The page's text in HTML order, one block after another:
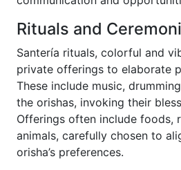
Rituals and
Santería rituals, colorful and
private offerings to elaborate
These include music,
the orishas, invoking their
Offerings often include foods,
animals, carefully chosen to
orisha’s preferences.